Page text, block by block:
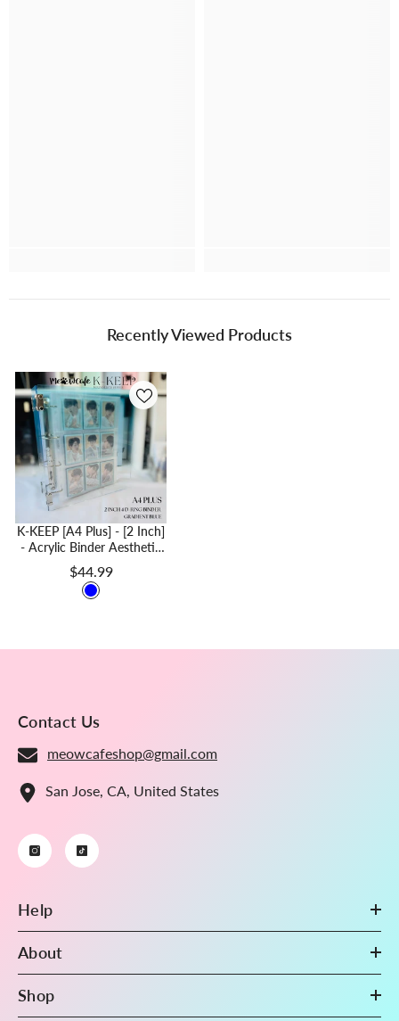
Recently Viewed Products
K-KEEP [A4 Plus] - [2 Inch]
- Acrylic Binder Aesthetic
Hardcover Binder D-Ring |
Large Capacity Kpop
Photocard Binder (Self-
$44.99
Contact Us
meowcafeshop@gmail.com
San Jose, CA, United States
Help
About
Shop